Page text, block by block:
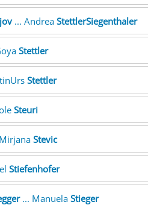
... Andrea StettlerSiegenthaler
Stettler
Stettler
Steuri
Stevic
Stiefenhofer
... Manuela Stieger